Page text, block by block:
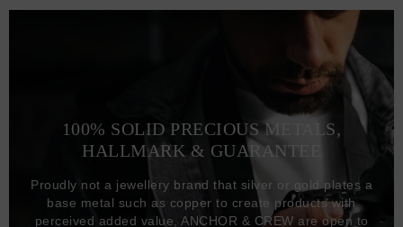
100% SOLID PRECIOUS METALS,
HALLMARK & GUARANTEE
Proudly not a jewellery brand that silver or gold plates a
base metal such as copper to create products with
perceived added value, ANCHOR & CREW are open to